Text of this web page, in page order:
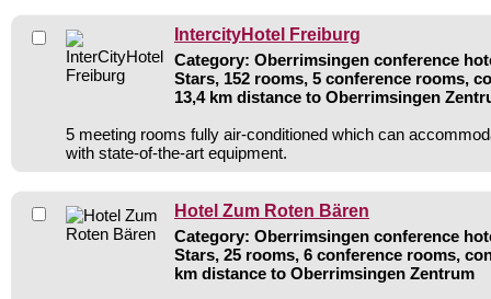
IntercityHotel Freiburg
Category: Oberrimsingen conference
Stars, 152 rooms, 5 conference rooms,
13,4 km distance to Oberrimsingen
5 meeting rooms fully air-conditioned which can
with state-of-the-art equipment.
Hotel Zum Roten Bären
Category: Oberrimsingen conference
Stars, 25 rooms, 6 conference rooms,
km distance to Oberrimsingen Zentrum